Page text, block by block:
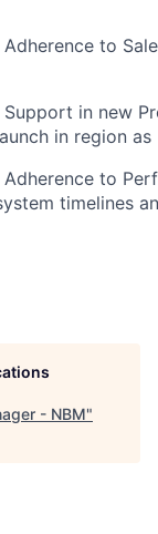
Adherence to
Support in new
in region as
Adherence to
timelines
- NBM"